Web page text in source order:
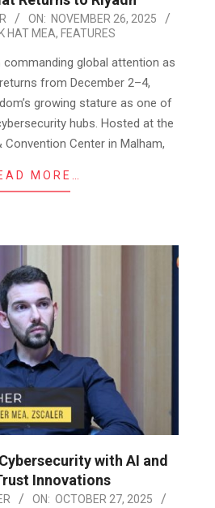
ON: NOVEMBER 26, 2025
HAT MEA, FEATURES
commanding global attention as
from December 2–4,
growing stature as one of
hubs. Hosted at the
Convention Center in Malham,
MORE…
with AI and
Innovations
ON: OCTOBER 27, 2025